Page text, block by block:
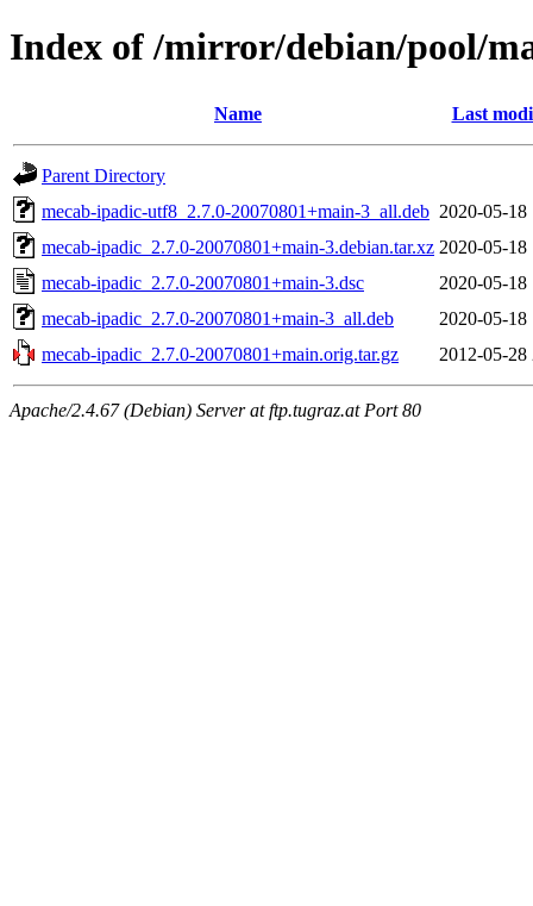
Index of /mirror/debian/pool/
Name Last
Parent Directory
mecab-ipadic-utf8_2.7.0-20070801+main-3_all.deb 2020-05-18
mecab-ipadic_2.7.0-20070801+main-3.debian.tar.xz 2020-05-18
mecab-ipadic_2.7.0-20070801+main-3.dsc
2020-05-18
mecab-ipadic_2.7.0-20070801+main-3_all.deb
2020-05-18
mecab-ipadic_2.7.0-20070801+main.orig.tar.gz
2012-05-28
Apache/2.4.67 (Debian) Server at ftp.tugraz.at Port 80